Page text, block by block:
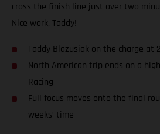
cross the finish line just over two
Nice work, Taddy!
Taddy Blazusiak on the charge at
North American trip ends on a
Racing
Full focus moves onto the final
weeks’ time